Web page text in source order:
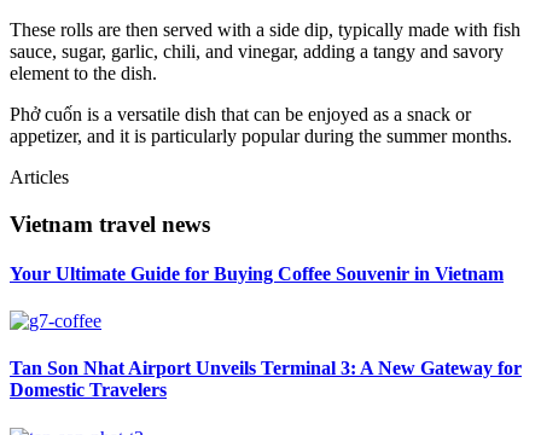
These rolls are then served with a side dip, typically made with fish
sauce, sugar, garlic, chili, and vinegar, adding a tangy and savory
element to the dish.
Phở cuốn is a versatile dish that can be enjoyed as a snack or
appetizer, and it is particularly popular during the summer months.
Articles
Vietnam travel news
Your Ultimate Guide for Buying Coffee Souvenir in Vietnam
Tan Son Nhat Airport Unveils Terminal 3: A New Gateway for
Domestic Travelers